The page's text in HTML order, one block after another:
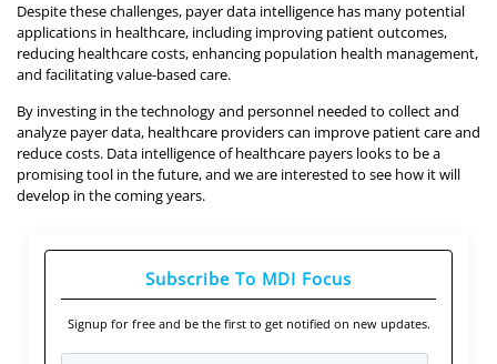
Despite these challenges, payer data intelligence has many potential
applications in healthcare, including improving patient outcomes,
reducing healthcare costs, enhancing population health management,
and facilitating value-based care.
By investing in the technology and personnel needed to collect and
analyze payer data, healthcare providers can improve patient care and
reduce costs. Data intelligence of healthcare payers looks to be a
promising tool in the future, and we are interested to see how it will
develop in the coming years.
Subscribe To MDI Focus
Signup for free and be the first to get notified on new updates.